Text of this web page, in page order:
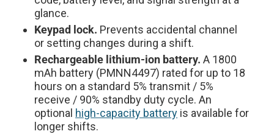
glance.
Keypad lock. Prevents accidental channel
or setting changes during a shift.
Rechargeable lithium-ion battery. A 1800
mAh battery (PMNN4497) rated for up to 18
hours on a standard 5% transmit / 5%
receive / 90% standby duty cycle. An
optional high-capacity battery is available for
longer shifts.